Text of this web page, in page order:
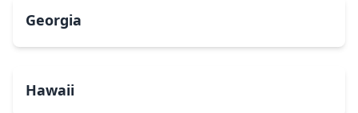
Georgia
Hawaii